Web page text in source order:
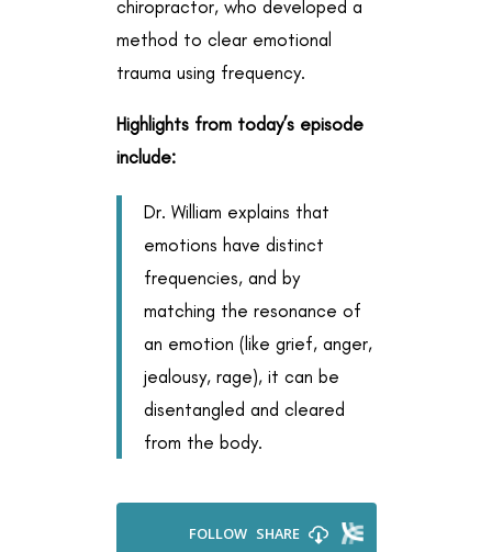
chiropractor, who developed a
method to clear emotional
trauma using frequency.
Highlights from today’s episode
include:
Dr. William explains that
emotions have distinct
frequencies, and by
matching the resonance of
an emotion (like grief, anger,
jealousy, rage), it can be
disentangled and cleared
from the body.